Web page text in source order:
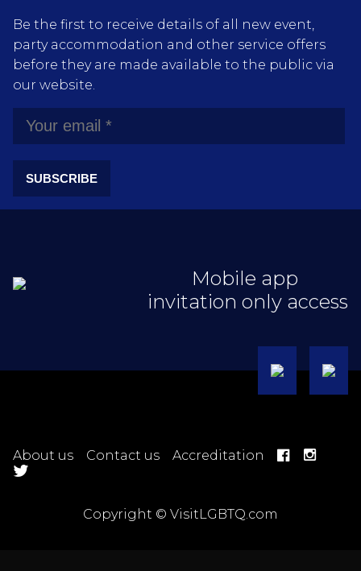
Be the first to receive details of all new event,
party accommodation and other service offers
before they are made available to the public via
our website.
SUBSCRIBE
Mobile app
invitation only access
About us Contact us Accreditation
Copyright © VisitLGBTQ.com